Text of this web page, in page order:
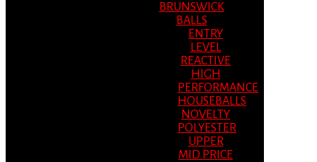
BRUNSWICK
BALLS
ENTRY
LEVEL
REACTIVE
HIGH
PERFORMANCE
HOUSEBALLS
NOVELTY
POLYESTER
UPPER
MID PRICE